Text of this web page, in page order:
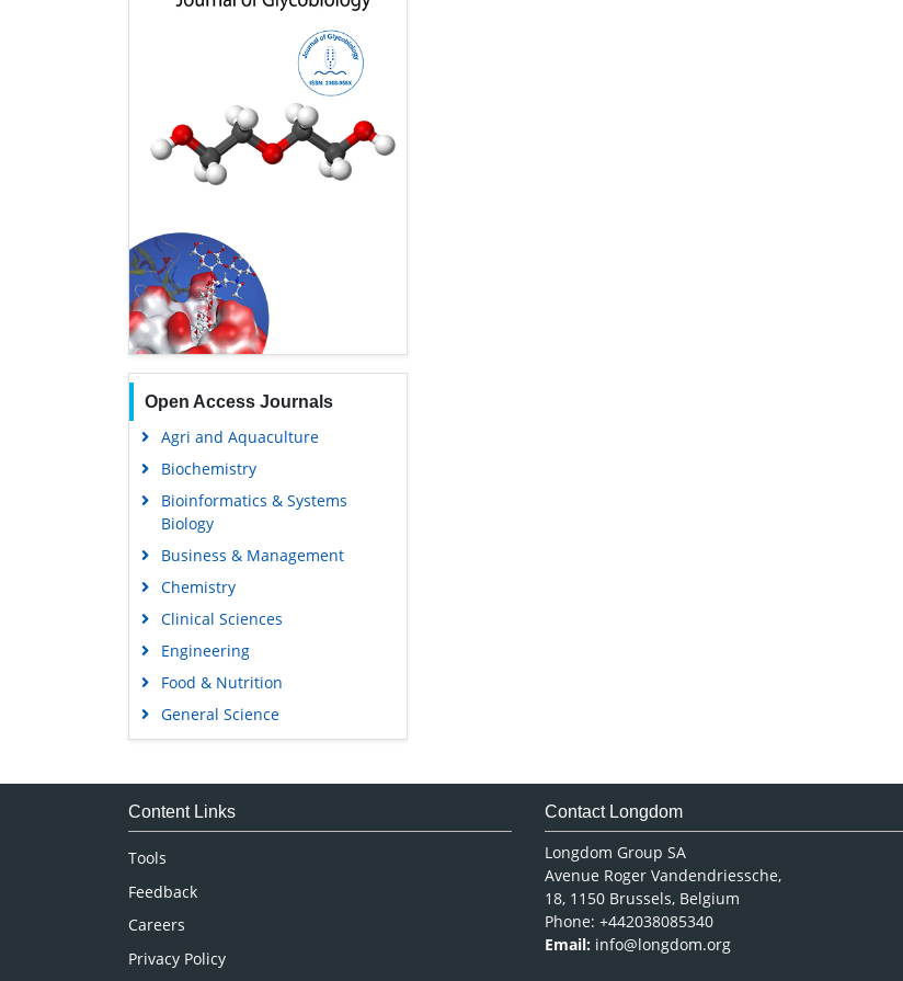
Open Access Journals
Agri and Aquaculture
Biochemistry
Bioinformatics & Systems
Biology
Business & Management
Chemistry
Clinical Sciences
Engineering
Food & Nutrition
General Science
Genetics & Molecular Biology
Medical Sciences
Content Links
Tools
Feedback
Careers
Privacy Policy
Contact Longdom
Longdom Group SA
Avenue Roger Vandendriessche,
18, 1150 Brussels, Belgium
Phone: +442038085340
Email: info@longdom.org